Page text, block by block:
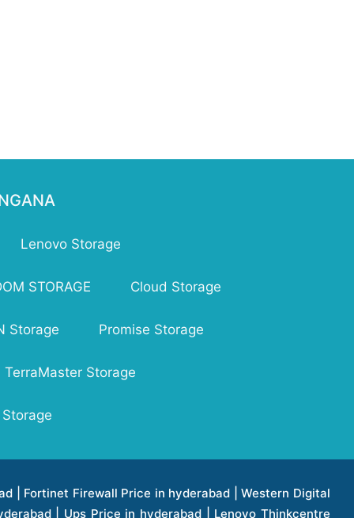
Lenovo Storage
STORAGE Cloud Storage
Storage Promise Storage
TerraMaster Storage
Price in hyderabad | D Link Accessories Price in hyderabad | D Link Unmanaged Switches Price in hyderabad | D Link Router Price in hyderabad | D Link Others Price in hyderabad | D Link Access Point Price in hyderabad | Lenovo All In One Desktop Price in hyderabad | D Link Cable Boxes Price in hyderabad | D Link Patch Cords Price in hyderabad | D Link Io Keystone Price in hyderabad | D Link Racks Price in hyderabad | D Link Fiber Patch Cords Price in hyderabad | Lenovo Hard Drive Price in hyderabad | Dell Switches Price in hyderabad | Dell Display Cable Price in hyderabad | Numeric Ups Price in hyderabad | Dell Smps Price in hyderabad | Apple Ipad 10.2 Inch Price in hyderabad | Hp Tape Drives Price in hyderabad | Asus Monitor Price in hyderabad | Hp Mobile Workstations Price in hyderabad | Lg Monitors Price in hyderabad | Brother Printers Price in hyderabad | Brother Inkjet Aio And Mono Printer Price in hyderabad | Brother Laserjet Aio And Mono Printers Price in hyderabad | Brother Scanner Price in hyderabad | Aoc Monitors Price in hyderabad | Benq Projector Price in hyderabad | Mobiles Price in hyderabad | Vivo Mobiles Price in hyderabad | Logitech Video Conference Systems Price in hyderabad | Samsung Mobiles Price in hyderabad | Samsung Tablet Price in hyderabad | Samsung Gear Price in hyderabad | Asus Mobiles Price in hyderabad | Asus Vivo Tab Price in hyderabad | Asus Fonepad Price in hyderabad | Asus Projector Price in hyderabad | Asus Graphics Card Price in hyderabad | Dell Precision Tower Workstation Price in hyderabad | Dell Precision Rack Workstation Price in hyderabad | Video Conferencing Price in hyderabad | Polycom Video Conferencing Price in hyderabad | Benq Monitor Price in hyderabad | Lenovo Monitor Price in hyderabad | Apple Iphone 11 Pro Price in hyderabad | Apple Iphone 11 Pro Max Price in hyderabad | D Link Smart Manage Switch Price in hyderabad | Hp Thinclient Price in hyderabad | Hp Desktop Ram Price in hyderabad | Canon Scanner Price in hyderabad | Lg Projector Price in hyderabad | Enterprises Price in hyderabad | Hp Enterprises Price in hyderabad | Dell Enterprises Price in hyderabad | Lenovo Enterprises Price in hyderabad | Lenovo Tape Drives Price in hyderabad | Lenovo Tape Drives Price in hyderabad | Lenovo Storage Price in hyderabad | Apple Iphone 8 Price in hyderabad | Apple Iphone 8 Plus Price in hyderabad | Apple Iphone X Price in hyderabad | Qnap Storages Price in hyderabad | Netgear Storages Price in hyderabad | Epson Projector Price in hyderabad | Hitachi Projector Price in hyderabad | Xerox Monochrome Laser Printer Price in hyderabad | Screen Price in hyderabad | Cisco Server Price in hyderabad | Cisco Switches Price in hyderabad | Lacie Hard Disk Drive Price in hyderabad | Ergotron Workfit Workstation Price in hyderabad | Toshiba Hard Disk Price in hyderabad | Viewsonic Monitor Price in hyderabad | Ergotron Mount And Stands Price in hyderabad | Viewsonic Projector Price in hyderabad | Asus Storage Price in hyderabad | Hp Gaming Laptop Price in hyderabad | Dell Smps Price in hyderabad | Seagate Enterprises Price in hyderabad | Seagate Harddisk Price in